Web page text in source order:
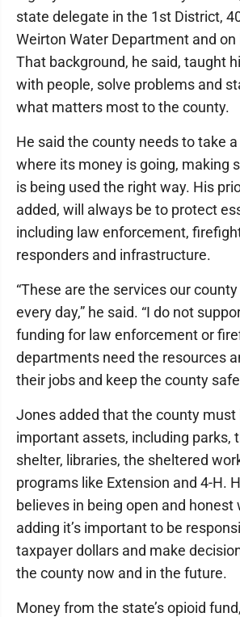
state delegate in the 1st District,
Weirton Water Department and on
That background, he said, taught
with people, solve problems and
what matters most to the county.
He said the county needs to take
where its money is going, making
is being used the right way. His
added, will always be to protect
including law enforcement,
responders and infrastructure.
“These are the services our
every day,” he said. “I do not
funding for law enforcement or
departments need the resources
their jobs and keep the county
Jones added that the county must
important assets, including parks,
shelter, libraries, the sheltered
programs like Extension and 4-H.
believes in being open and honest
adding it’s important to be
taxpayer dollars and make
the county now and in the future.
Money from the state’s opioid